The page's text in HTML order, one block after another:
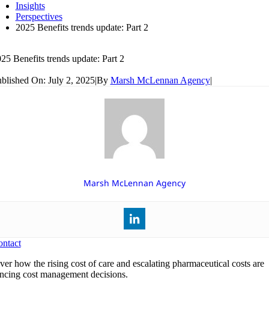
Insights
Perspectives
2025 Benefits trends update: Part 2
Benefits trends update: Part 2
On: July 2, 2025|By Marsh McLennan Agency|
Marsh McLennan Agency
how the rising cost of care and escalating pharmaceutical costs are
cost management decisions.